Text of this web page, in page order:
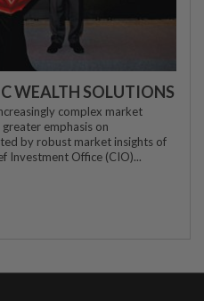
WEALTH SOLUTIONS
complex market
emphasis on
by robust market insights of
Investment Office (CIO)...